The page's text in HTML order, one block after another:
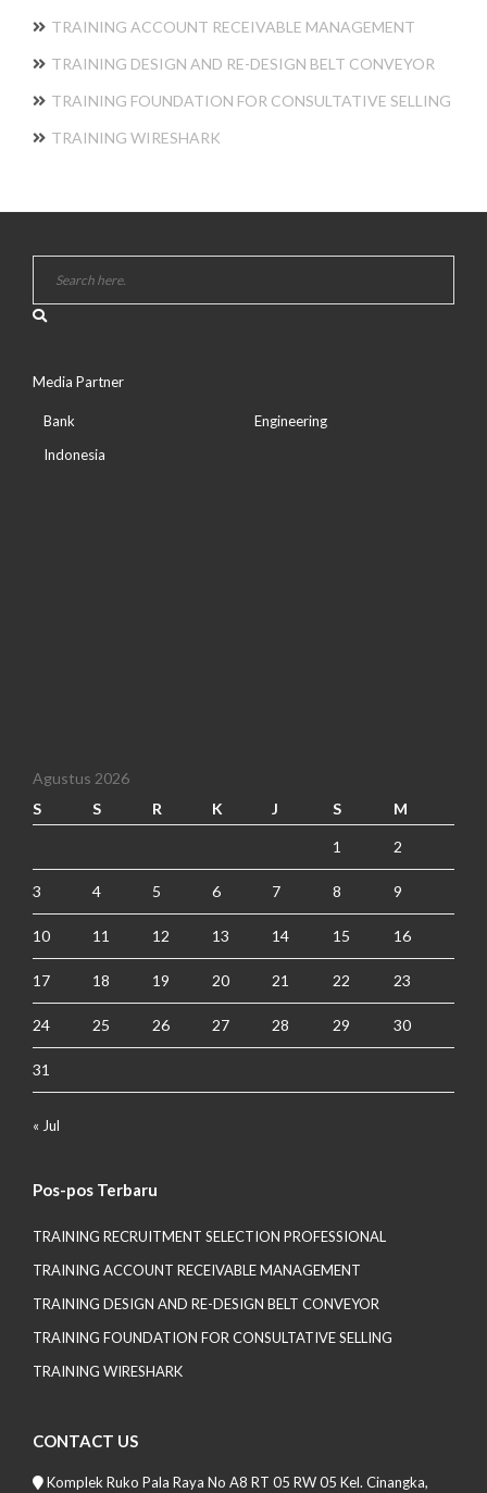
TRAINING ACCOUNT RECEIVABLE MANAGEMENT
TRAINING DESIGN AND RE-DESIGN BELT CONVEYOR
TRAINING FOUNDATION FOR CONSULTATIVE SELLING
TRAINING WIRESHARK
Media Partner
Bank
Indonesia
Engineering
Agustus 2026
S
S R K J S M
1 2
3 4 5 6 7 8 9
10 11 12 13 14 15 16
17 18 19 20 21 22 23
24 25 26 27 28 29 30
31
« Jul
Pos-pos Terbaru
TRAINING RECRUITMENT SELECTION PROFESSIONAL
TRAINING ACCOUNT RECEIVABLE MANAGEMENT
TRAINING DESIGN AND RE-DESIGN BELT CONVEYOR
TRAINING FOUNDATION FOR CONSULTATIVE SELLING
TRAINING WIRESHARK
CONTACT US
Komplek Ruko Pala Raya No A8 RT 05 RW 05 Kel. Cinangka,